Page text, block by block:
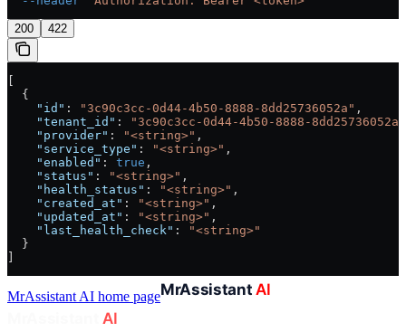
200 422
  {
    "id"
: "3c90c3cc-0d44-4b50-8888-8dd25736052a" ,
    "tenant_id"
:
"3c90c3cc-0d44-4b50-8888-8dd25736052a"
    "provider"
: "<string>" ,
    "service_type"
: "<string>" ,
    "enabled"
: true ,
    "status"
: "<string>" ,
    "health_status"
: "<string>" ,
    "created_at"
: "<string>" ,
    "updated_at"
: "<string>" ,
    "last_health_check"
:
"<string>"
  }
MrAssistant AI home page